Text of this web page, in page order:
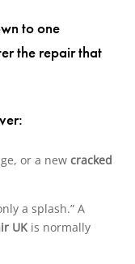
to one
the repair that
or a new cracked
a splash.” A
UKis normally